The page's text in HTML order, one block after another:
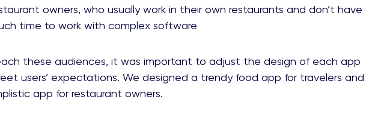
owners, who usually work in their own restaurants and don’t have
time to work with complex software
these audiences, it was important to adjust the design of each app
users’ expectations. We designed a trendy food app for travelers and
app for restaurant owners.